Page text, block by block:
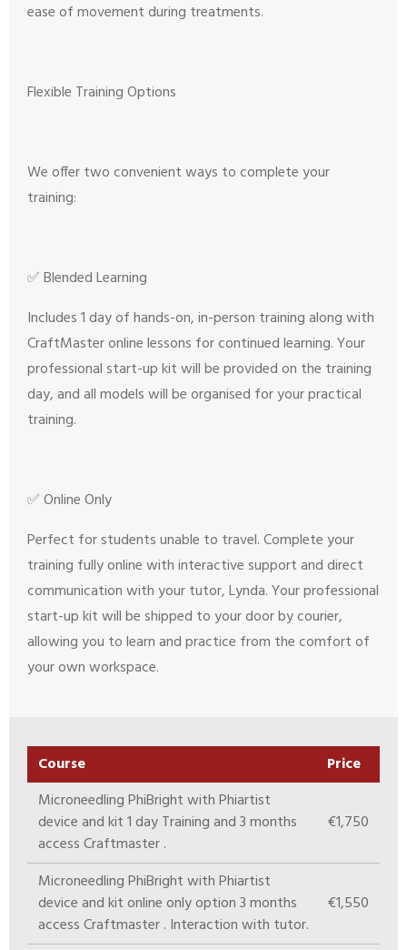
ease of movement during treatments.
Flexible Training Options
We offer two convenient ways to complete your
training:
✅ Blended Learning
Includes 1 day of hands-on, in-person training along with
CraftMaster online lessons for continued learning. Your
professional start-up kit will be provided on the training
day, and all models will be organised for your practical
training.
✅ Online Only
Perfect for students unable to travel. Complete your
training fully online with interactive support and direct
communication with your tutor, Lynda. Your professional
start-up kit will be shipped to your door by courier,
allowing you to learn and practice from the comfort of
your own workspace.
Course
Price
Microneedling PhiBright with Phiartist
device and kit 1 day Training and 3 months
access Craftmaster .
€1,750
Microneedling PhiBright with Phiartist
device and kit online only option 3 months
access Craftmaster . Interaction with tutor.
€1,550